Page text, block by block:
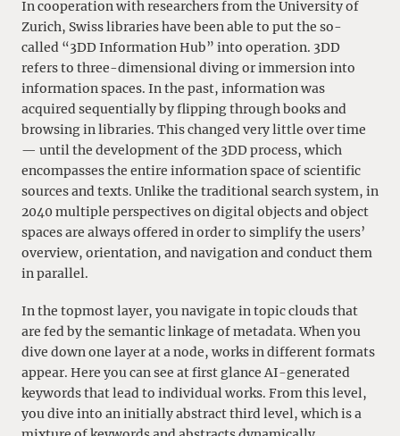
In cooperation with researchers from the University of
Zurich, Swiss libraries have been able to put the so-
called “3DD Information Hub” into operation. 3DD
refers to three-dimensional diving or immersion into
information spaces. In the past, information was
acquired sequentially by flipping through books and
browsing in libraries. This changed very little over time
— until the development of the 3DD process, which
encompasses the entire information space of scientific
sources and texts. Unlike the traditional search system, in
2040 multiple perspectives on digital objects and object
spaces are always offered in order to simplify the users’
overview, orientation, and navigation and conduct them
in parallel.
In the topmost layer, you navigate in topic clouds that
are fed by the semantic linkage of metadata. When you
dive down one layer at a node, works in different formats
appear. Here you can see at first glance AI-generated
keywords that lead to individual works. From this level,
you dive into an initially abstract third level, which is a